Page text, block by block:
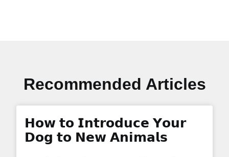
Recommended Articles
𝗛𝗼𝘄 𝘁𝗼 𝗜𝗻𝘁𝗿𝗼𝗱𝘂𝗰𝗲 𝗬𝗼𝘂𝗿
𝗗𝗼𝗴 𝘁𝗼 𝗡𝗲𝘄 𝗔𝗻𝗶𝗺𝗮𝗹𝘀